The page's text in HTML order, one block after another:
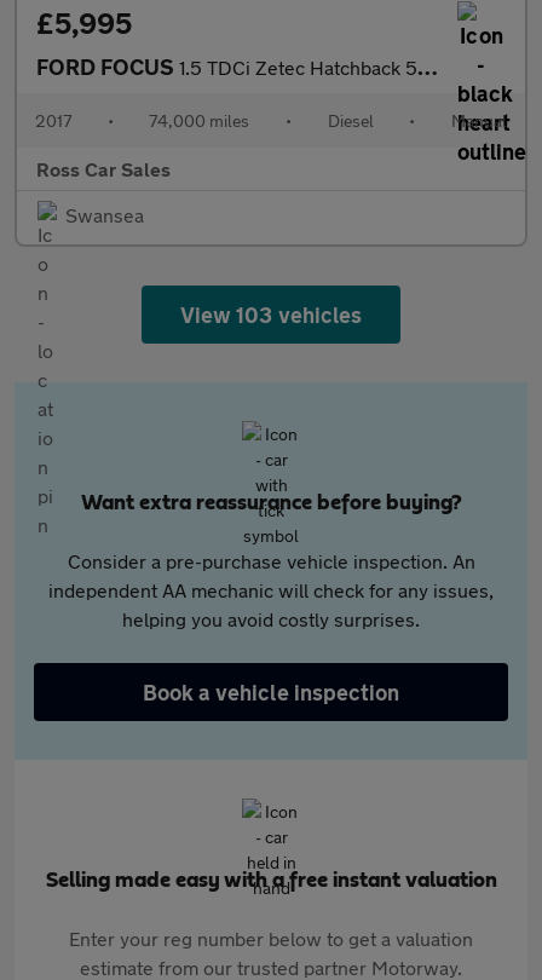
£5,995
FORD FOCUS 1.5 TDCi Zetec Hatchback 5dr Diesel Manual Euro 6 (s/s) (95 ps)
2017 • 74,000 miles • Diesel • Manual
Ross Car Sales
Swansea
View 103 vehicles
Want extra reassurance before buying?
Consider a pre-purchase vehicle inspection. An
independent AA mechanic will check for any issues,
helping you avoid costly surprises.
Book a vehicle inspection
Selling made easy with a free instant valuation
Enter your reg number below to get a valuation
estimate from our trusted partner Motorway.